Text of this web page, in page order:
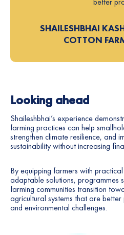
SHAILESHBHAI
COTTON
Looking ahead
Shaileshbhai’s experience
farming practices can help
strengthen climate resilience, and
sustainability without increasing
By equipping farmers with
adaptable solutions, programmes
farming communities transition
agricultural systems that are
and environmental challenges.